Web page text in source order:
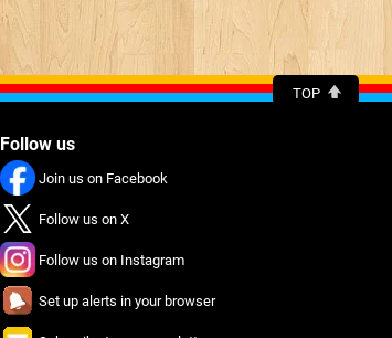
TOP
Follow us
Join us on Facebook
Follow us on X
Follow us on Instagram
Set up alerts in your browser